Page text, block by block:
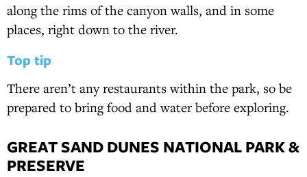
along the rims of the canyon walls, and in some
places, right down to the river.
Top tip
There aren’t any restaurants within the park, so be
prepared to bring food and water before exploring.
GREAT SAND DUNES NATIONAL PARK &
PRESERVE